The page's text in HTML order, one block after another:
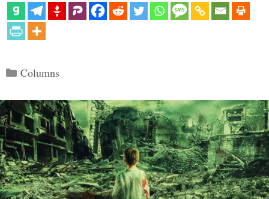
Categories
Columns